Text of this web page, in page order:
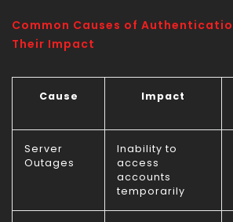
Common Causes of
Their Impact
Cause Impact
Server
Outages
Inability to
access
accounts
temporarily